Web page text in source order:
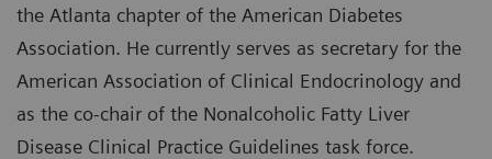
the Atlanta chapter of the American Diabetes
Association. He currently serves as secretary for the
American Association of Clinical Endocrinology and
as the co-chair of the Nonalcoholic Fatty Liver
Disease Clinical Practice Guidelines task force.